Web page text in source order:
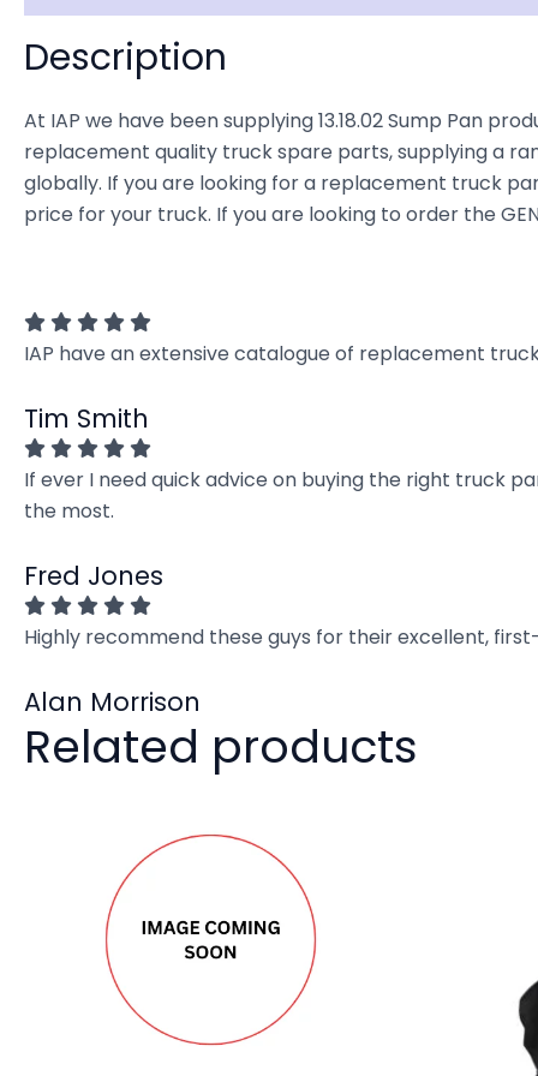
Description
At IAP we have been supplying 13.18.02 Sump Pan
replacement quality truck spare parts, supplying a
globally. If you are looking for a replacement truck
price for your truck. If you are looking to order the
IAP have an extensive catalogue of replacement
Tim Smith
If ever I need quick advice on buying the right truck
the most.
Fred Jones
Highly recommend these guys for their excellent,
Alan Morrison
Related products